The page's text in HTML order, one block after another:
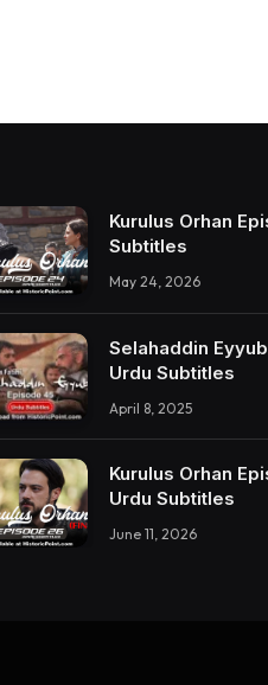
Kurulus Orhan
Subtitles
May 24, 2026
Selahaddin
Urdu Subtitles
April 8, 2025
Kurulus Orhan
Urdu Subtitles
June 11, 2026